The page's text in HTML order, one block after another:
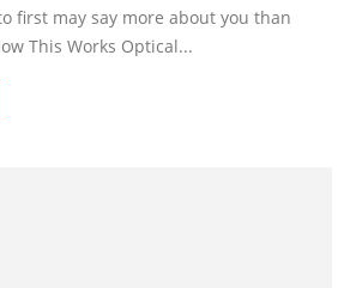
first may say more about you than
This Works Optical...